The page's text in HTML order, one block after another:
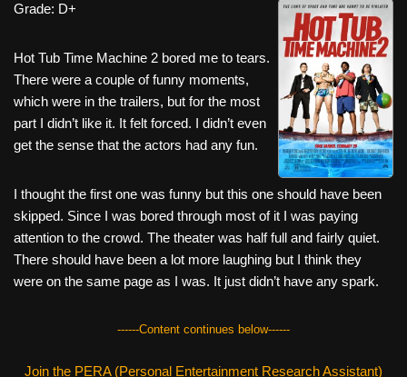
c
e
b
o
o
er e
st
di
t
e
Grade: D+
Hot Tub Time Machine 2 bored me to tears.
There were a couple of funny moments,
which were in the trailers, but for the most
part I didn’t like it. It felt forced. I didn’t even
get the sense that the actors had any fun.
I thought the first one was funny but this one should have been
skipped. Since I was bored through most of it I was paying
attention to the crowd. The theater was half full and fairly quiet.
There should have been a lot more laughing but I think they
were on the same page as I was. It just didn’t have any spark.
------Content continues below------
Join the PERA (Personal Entertainment Research Assistant)